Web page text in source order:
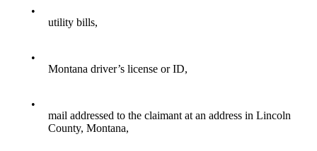
•
utility bills,
•
Montana driver’s license or ID,
•
mail addressed to the claimant at an address in Lincoln
County, Montana,